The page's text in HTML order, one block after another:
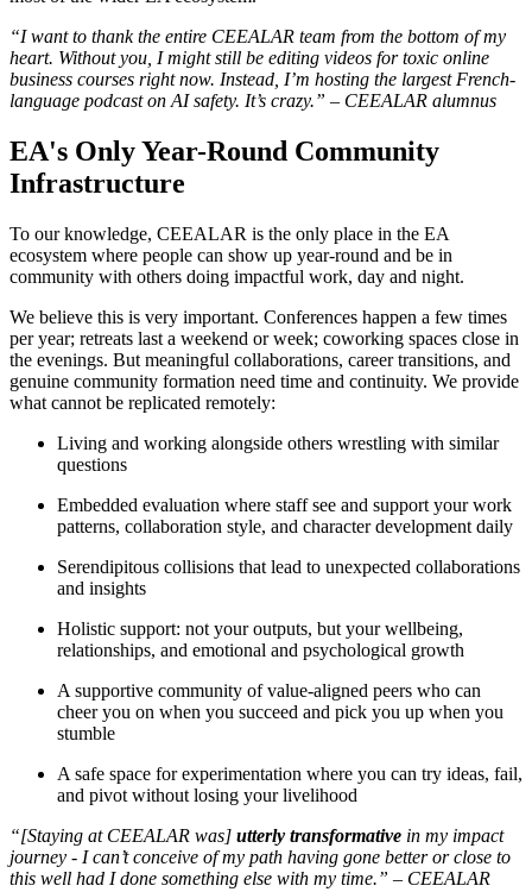
“I want to thank the entire CEEALAR team from the bottom of my
heart. Without you, I might still be editing videos for toxic online
business courses right now. Instead, I’m hosting the largest French-
language podcast on AI safety. It’s crazy.” – CEEALAR alumnus
EA's Only Year-Round Community
Infrastructure
To our knowledge, CEEALAR is the only place in the EA
ecosystem where people can show up year-round and be in
community with others doing impactful work, day and night.
We believe this is very important. Conferences happen a few times
per year; retreats last a weekend or week; coworking spaces close in
the evenings. But meaningful collaborations, career transitions, and
genuine community formation need time and continuity. We provide
what cannot be replicated remotely:
Living and working alongside others wrestling with similar
questions
Embedded evaluation where staff see and support your work
patterns, collaboration style, and character development daily
Serendipitous collisions that lead to unexpected collaborations
and insights
Holistic support: not your outputs, but your wellbeing,
relationships, and emotional and psychological growth
A supportive community of value-aligned peers who can
cheer you on when you succeed and pick you up when you
stumble
A safe space for experimentation where you can try ideas, fail,
and pivot without losing your livelihood
“[Staying at CEEALAR was] utterly transformative in my impact
journey - I can’t conceive of my path having gone better or close to
this well had I done something else with my time.” – CEEALAR